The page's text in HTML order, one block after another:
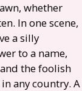
whether
In one scene,
a silly
to a name,
the foolish
any country. A